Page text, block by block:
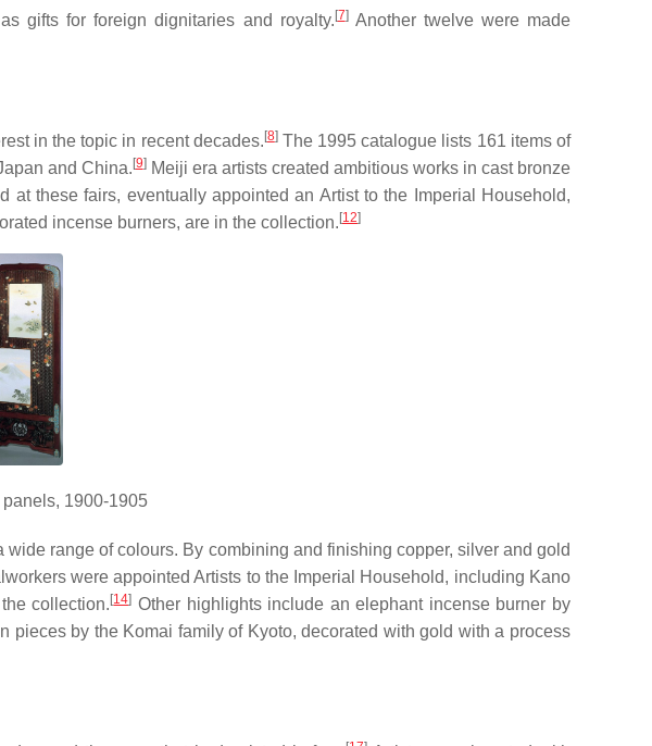
gifts for foreign dignitaries and royalty.[7]Another twelve were made
in the topic in recent decades.[8]The 1995 catalogue lists 161 items of
and China.[9]Meiji era artists created ambitious works in cast bronze
at these fairs, eventually appointed an Artist to the Imperial Household,
incense burners, are in the collection.[12]
1900-1905
range of colours. By combining and finishing copper, silver and gold
were appointed Artists to the Imperial Household, including Kano
collection.[14] Other highlights include an elephant incense burner by
by the Komai family of Kyoto, decorated with gold with a process